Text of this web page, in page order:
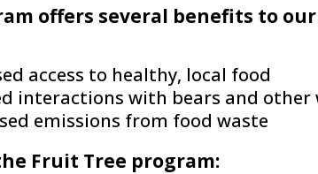
offers several benefits to
access to healthy, local food
interactions with bears and
emissions from food waste
Fruit Tree program: